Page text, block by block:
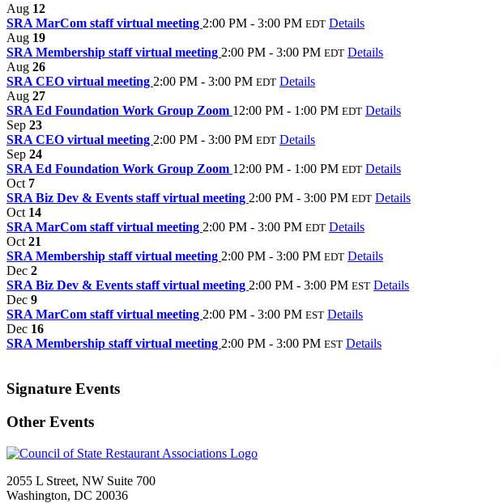
Aug 12
SRA MarCom staff virtual meeting 2:00 PM - 3:00 PM EDT Details
Aug 19
SRA Membership staff virtual meeting 2:00 PM - 3:00 PM EDT Details
Aug 26
SRA CEO virtual meeting 2:00 PM - 3:00 PM EDT Details
Aug 27
SRA Ed Foundation Work Group Zoom 12:00 PM - 1:00 PM EDT Details
Sep 23
SRA CEO virtual meeting 2:00 PM - 3:00 PM EDT Details
Sep 24
SRA Ed Foundation Work Group Zoom 12:00 PM - 1:00 PM EDT Details
Oct 7
SRA Biz Dev & Events staff virtual meeting 2:00 PM - 3:00 PM EDT Details
Oct 14
SRA MarCom staff virtual meeting 2:00 PM - 3:00 PM EDT Details
Oct 21
SRA Membership staff virtual meeting 2:00 PM - 3:00 PM EDT Details
Dec 2
SRA Biz Dev & Events staff virtual meeting 2:00 PM - 3:00 PM EST Details
Dec 9
SRA MarCom staff virtual meeting 2:00 PM - 3:00 PM EST Details
Dec 16
SRA Membership staff virtual meeting 2:00 PM - 3:00 PM EST Details
Signature Events
Other Events
2055 L Street, NW Suite 700
Washington, DC 20036